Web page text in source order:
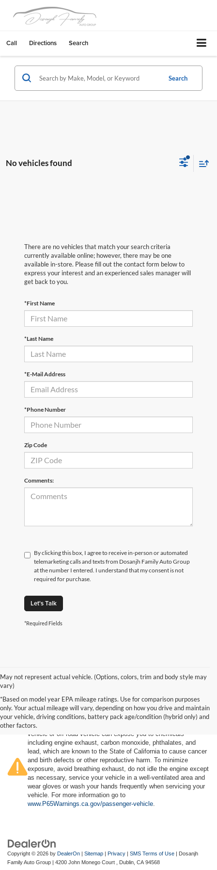
Call Directions Search
Search
No vehicles found
There are no vehicles that match your search criteria
currently available online; however, there may be one
available in-store. Please fill out the contact form below to
express your interest and an experienced sales manager will
get back to you.
*First Name
*Last Name
*E-Mail Address
*Phone Number
Zip Code
Comments:
By clicking this box, I agree to receive in-person or automated
telemarketing calls and texts from Dosanjh Family Auto Group
at the number I entered. I understand that my consent is not
required for purchase.
Let's Talk
*Required Fields
May not represent actual vehicle. (Options, colors, trim and body style may
vary)
*Based on model year EPA mileage ratings. Use for comparison purposes
only. Your actual mileage will vary, depending on how you drive and maintain
your vehicle, driving conditions, battery pack age/condition (hybrid only) and
other factors.Warning
vehicle or off-road vehicle can expose you to chemicals
including engine exhaust, carbon monoxide, phthalates, and
lead, which are known to the State of California to cause cancer
and birth defects or other reproductive harm. To minimize
exposure, avoid breathing exhaust, do not idle the engine except
as necessary, service your vehicle in a well-ventilated area and
wear gloves or wash your hands frequently when servicing your
vehicle. For more information go to
www.P65Warnings.ca.gov/passenger-vehicle
Copyright © 2026 by DealerOn | Sitemap | Privacy | SMS Terms of Use | Dosanjh
Family Auto Group | 4200 John Monego Court , Dublin, CA 94568